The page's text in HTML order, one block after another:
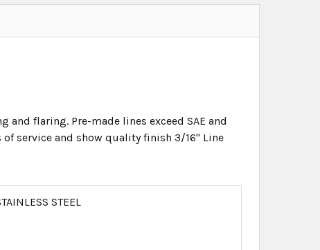
and flaring. Pre-made lines exceed SAE and
service and show quality finish 3/16" Line
STEEL